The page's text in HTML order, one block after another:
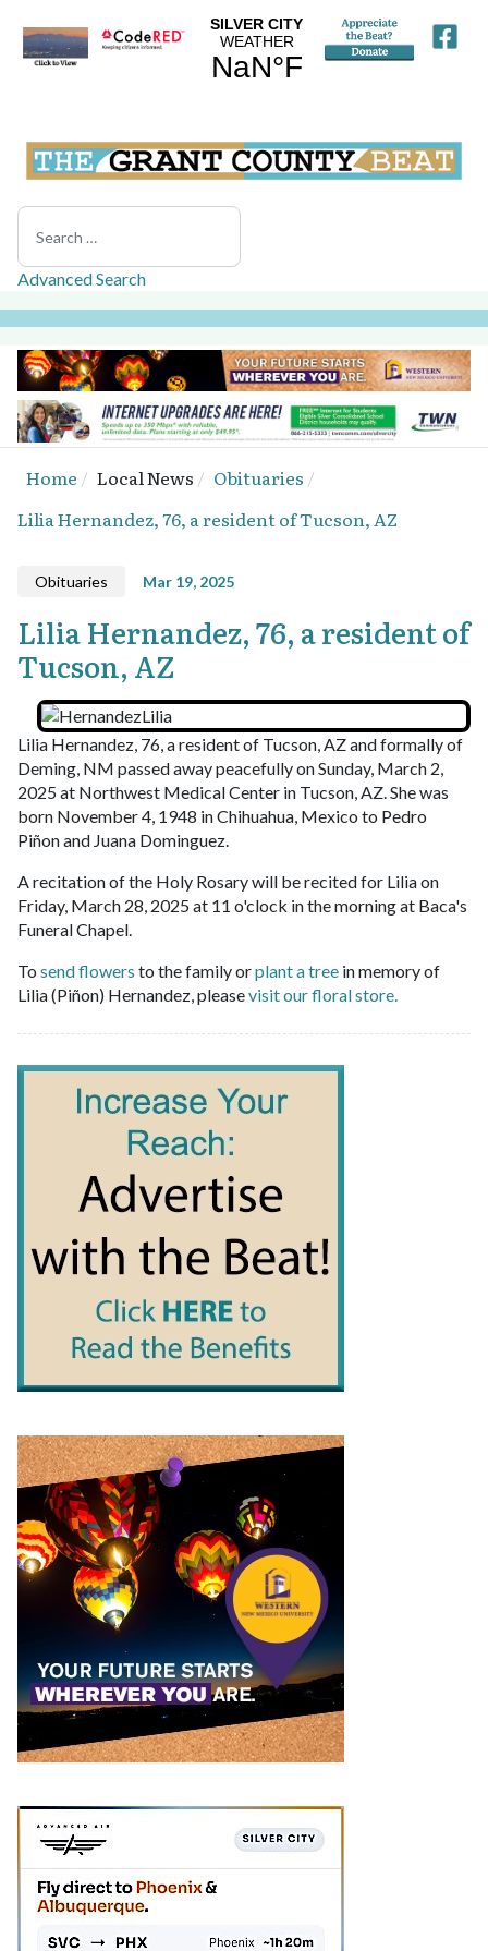
Search
Advanced Search
Home Local News
Obituaries
Lilia Hernandez, 76, a resident of Tucson, AZ
Obituaries Mar 19, 2025
Lilia Hernandez, 76, a resident of
Tucson, AZ
Lilia Hernandez, 76, a resident of Tucson, AZ and formally of
Deming, NM passed away peacefully on Sunday, March 2,
2025 at Northwest Medical Center in Tucson, AZ. She was
born November 4, 1948 in Chihuahua, Mexico to Pedro
Piñon and Juana Dominguez.
A recitation of the Holy Rosary will be recited for Lilia on
Friday, March 28, 2025 at 11 o'clock in the morning at Baca's
Funeral Chapel.
To send flowers to the family orplant a tree in memory of
Lilia (Piñon) Hernandez, pleasevisit our floral store.